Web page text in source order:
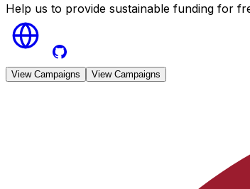
Help us to provide sustainable funding for
View Campaigns View Campaigns